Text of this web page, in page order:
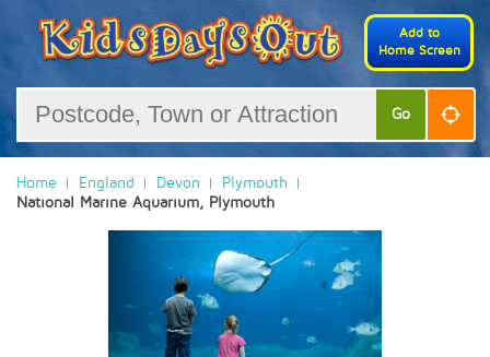
Add to
Home Screen
Go
Home England Devon
Plymouth
National Marine Aquarium, Plymouth